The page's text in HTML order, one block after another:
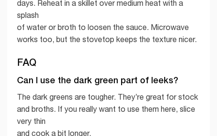
days. Reheat in a skillet over medium heat with a
splash
of water or broth to loosen the sauce. Microwave
works too, but the stovetop keeps the texture nicer.
FAQ
Can I use the dark green part of leeks?
The dark greens are tougher. They’re great for stock
and broths. If you really want to use them here, slice
very thin
and cook a bit longer.